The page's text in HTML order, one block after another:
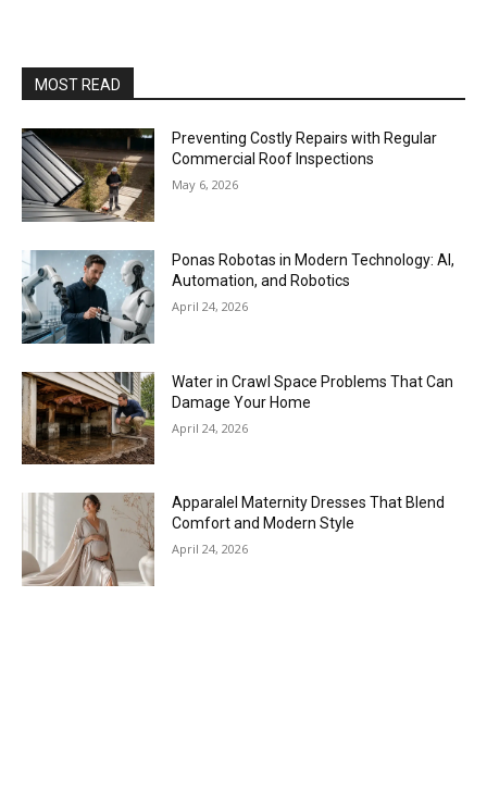
MOST READ
Preventing Costly Repairs with Regular
Commercial Roof Inspections
May 6, 2026
Ponas Robotas in Modern Technology: AI,
Automation, and Robotics
April 24, 2026
Water in Crawl Space Problems That Can
Damage Your Home
April 24, 2026
Apparalel Maternity Dresses That Blend
Comfort and Modern Style
April 24, 2026